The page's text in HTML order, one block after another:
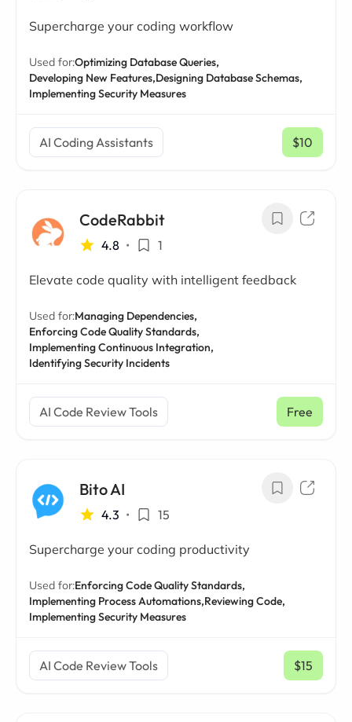
Supercharge your coding workflow
Used for:Optimizing Database Queries,
Developing New Features,Designing Database Schemas,
Implementing Security Measures
AI Coding Assistants $10
/ mo
CodeRabbit
4.8 • 1
Elevate code quality with intelligent feedback
Used for:Managing Dependencies,
Enforcing Code Quality Standards,
Implementing Continuous Integration,
Identifying Security Incidents
AI Code Review Tools Free
Bito AI
4.3 • 15
Supercharge your coding productivity
Used for:Enforcing Code Quality Standards,
Implementing Process Automations,Reviewing Code,
Implementing Security Measures
AI Code Review Tools $15
/ mo